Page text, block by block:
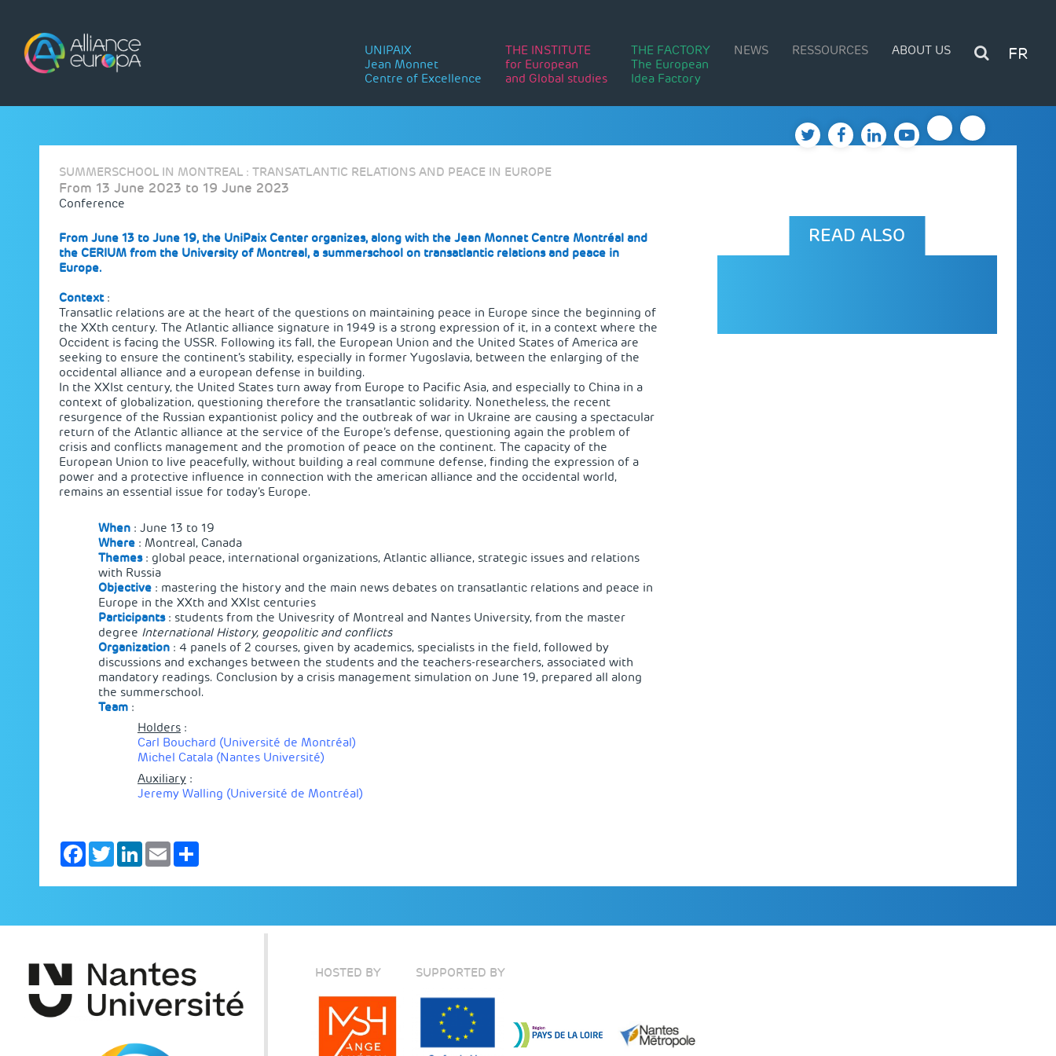
content
FR
UNIPAIX
Jean Monnet
Centre of Excellence
THE INSTITUTE
for European
and Global studies
THE FACTORY
The European
Idea Factory
NEWS RESSOURCES ABOUT US
SUMMERSCHOOL IN MONTREAL : TRANSATLANTIC RELATIONS AND PEACE IN EUROPE
From 13 June 2023 to 19 June 2023
Conference
From June 13 to June 19, the UniPaix Center organizes, along with the Jean Monnet Centre Montréal and
the CERIUM from the University of Montreal, a summerschool on transatlantic relations and peace in
Europe.
Context:
Transatlic relations are at the heart of the questions on maintaining peace in Europe since the beginning of
the XXth century. The Atlantic alliance signature in 1949 is a strong expression of it, in a context where the
Occident is facing the USSR. Following its fall, the European Union and the United States of America are
seeking to ensure the continent’s stability, especially in former Yugoslavia, between the enlarging of the
occidental alliance and a european defense in building.
In the XXIst century, the United States turn away from Europe to Pacific Asia, and especially to China in a
context of globalization, questioning therefore the transatlantic solidarity. Nonetheless, the recent
resurgence of the Russian expantionist policy and the outbreak of war in Ukraine are causing a spectacular
return of the Atlantic alliance at the service of the Europe’s defense, questioning again the problem of
crisis and conflicts management and the promotion of peace on the continent. The capacity of the
European Union to live peacefully, without building a real commune defense, finding the expression of a
power and a protective influence in connection with the american alliance and the occidental world,
remains an essential issue for today’s Europe.
When : June 13 to 19
Where : Montreal, Canada
Themes : global peace, international organizations, Atlantic alliance, strategic issues and relations
with Russia
Objective : mastering the history and the main news debates on transatlantic relations and peace in
Europe in the XXth and XXIst centuries
Participants : students from the Univesrity of Montreal and Nantes University, from the master
degree International History, geopolitic and conflicts
Organization : 4 panels of 2 courses, given by academics, specialists in the field, followed by
discussions and exchanges between the students and the teachers-researchers, associated with
mandatory readings. Conclusion by a crisis management simulation on June 19, prepared all along
the summerschool.
Team :
Holders :
Carl Bouchard (Université de Montréal)
Michel Catala (Nantes Université)
Auxiliary :
Jeremy Walling (Université de Montréal)
FacebookTwitterLinkedInEmail
READ ALSO
HOSTED BY SUPPORTED BY